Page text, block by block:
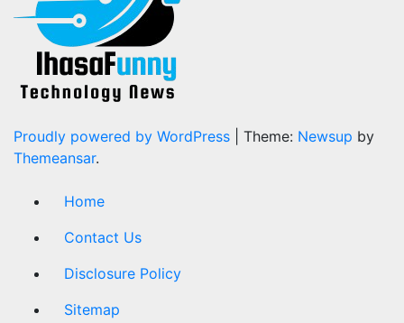
Proudly powered by WordPress Theme: Newsup by
Themeansar.
Home
Contact Us
Disclosure Policy
Sitemap